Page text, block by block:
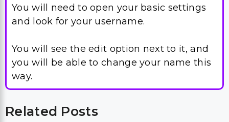
You will need to open your basic settings
and look for your username.
You will see the edit option next to it, and
you will be able to change your name this
way.
Related Posts